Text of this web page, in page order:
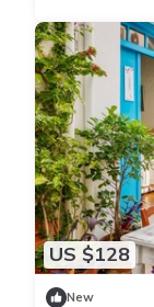
US $128
New